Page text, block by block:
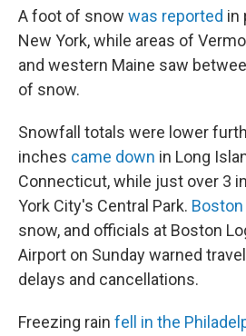
A foot of snow was reported in
New York, while areas of
and western Maine saw
of snow.
Snowfall totals were lower
inches came down in Long
Connecticut, while just over 3
York City's Central Park.
snow, and officials at Boston
Airport on Sunday warned
delays and cancellations.
Freezing rain fell in the